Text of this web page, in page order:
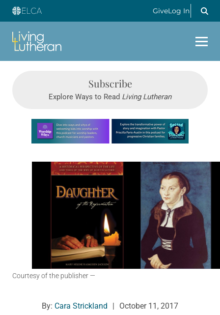
GiveLog In
Subscribe
Explore Ways to Read Living Lutheran
Learn more about this offer
Courtesy of the publisher —
By: Cara Strickland | October 11, 2017